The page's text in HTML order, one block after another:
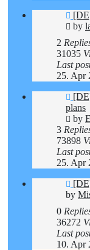
by
2
31035
Last
25. Apr
plans
by
3
73898
Last
25. Apr
by
0
36272
Last
10. Apr